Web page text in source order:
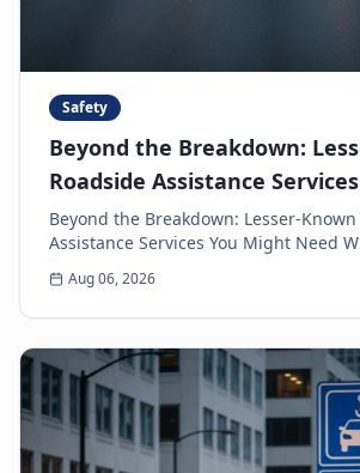
Safety
Beyond the Breakdown:
Roadside Assistance
Need
Beyond the Breakdown: Lesser-
Assistance Services You Might Need When you think
of roadside assistance, the first image
come...
Aug 06, 2026